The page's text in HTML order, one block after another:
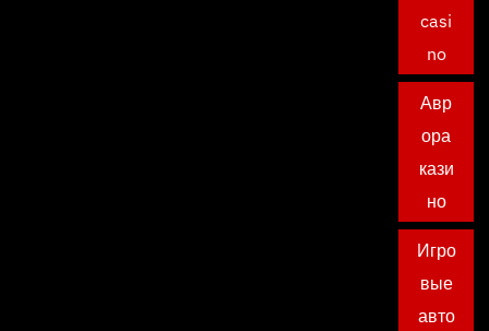
casi
no
Авр
ора
кази
но
Игро
вые
авто